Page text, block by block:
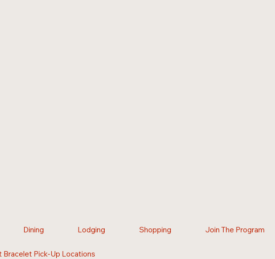
Dining Lodging Shopping Join The Program
Bracelet Pick-Up Locations